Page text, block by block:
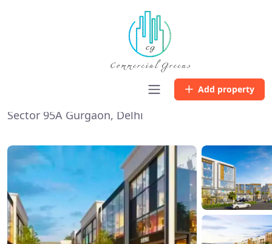
Add property
Microtek Success Hub
Microtek Success Hub
Sector 95A Gurgaon, Delhi